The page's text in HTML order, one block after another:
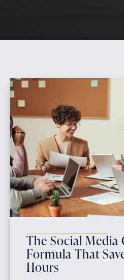
The Social Media
Formula That
Hours